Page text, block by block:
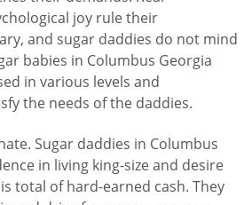
joy rule their
and sugar daddies do not mind
babies in Columbus Georgia
in various levels and
the needs of the daddies.
Sugar daddies in Columbus
in living king-size and desire
total of hard-earned cash. They